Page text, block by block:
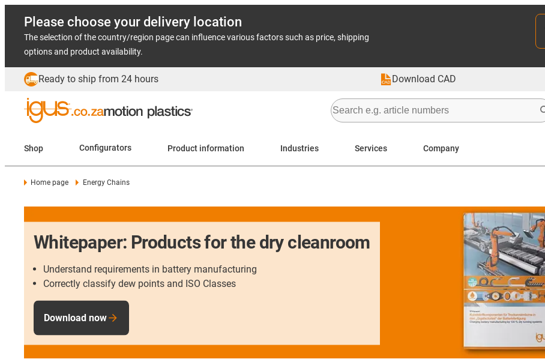
Please choose your delivery location
The selection of the country/region page can influence various factors such as price, shipping
options and product availability.
Ready to ship from 24 hours Download CAD
Shop Configurators Product information Industries Services Company
Home page Energy Chains
Whitepaper: Products for the dry cleanroom
Understand requirements in battery manufacturing
Correctly classify dew points and ISO Classes
Download now